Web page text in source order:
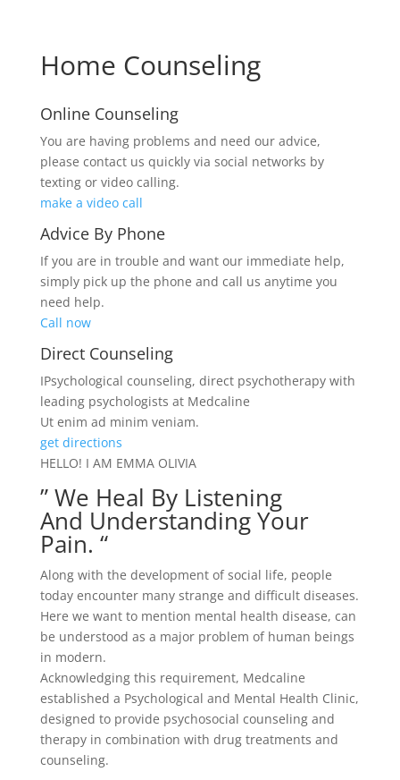
Home Counseling
Online Counseling
You are having problems and need our advice,
please contact us quickly via social networks by
texting or video calling.
make a video call
Advice By Phone
If you are in trouble and want our immediate help,
simply pick up the phone and call us anytime you
need help.
Call now
Direct Counseling
IPsychological counseling, direct psychotherapy with
leading psychologists at Medcaline
Ut enim ad minim veniam.
get directions
HELLO! I AM EMMA OLIVIA
” We Heal By Listening
And Understanding Your
Pain. “
Along with the development of social life, people
today encounter many strange and difficult diseases.
Here we want to mention mental health disease, can
be understood as a major problem of human beings
in modern.
Acknowledging this requirement, Medcaline
established a Psychological and Mental Health Clinic,
designed to provide psychosocial counseling and
therapy in combination with drug treatments and
counseling.